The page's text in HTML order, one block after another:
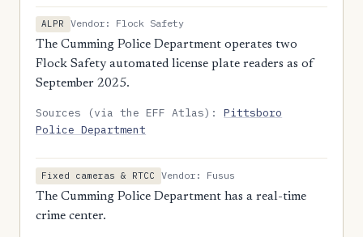
ALPR
Vendor: Flock Safety
The Cumming Police Department operates two
Flock Safety automated license plate readers as of
September 2025.
Sources (via the EFF Atlas):Pittsboro
Police Department
Fixed cameras & RTCC
Vendor: Fusus
The Cumming Police Department has a real-time
crime center.